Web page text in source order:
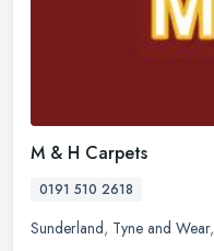
M & H Carpets
0191 510 2618
Sunderland, Tyne and Wear,